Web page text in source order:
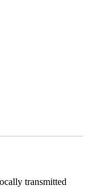
transmitted